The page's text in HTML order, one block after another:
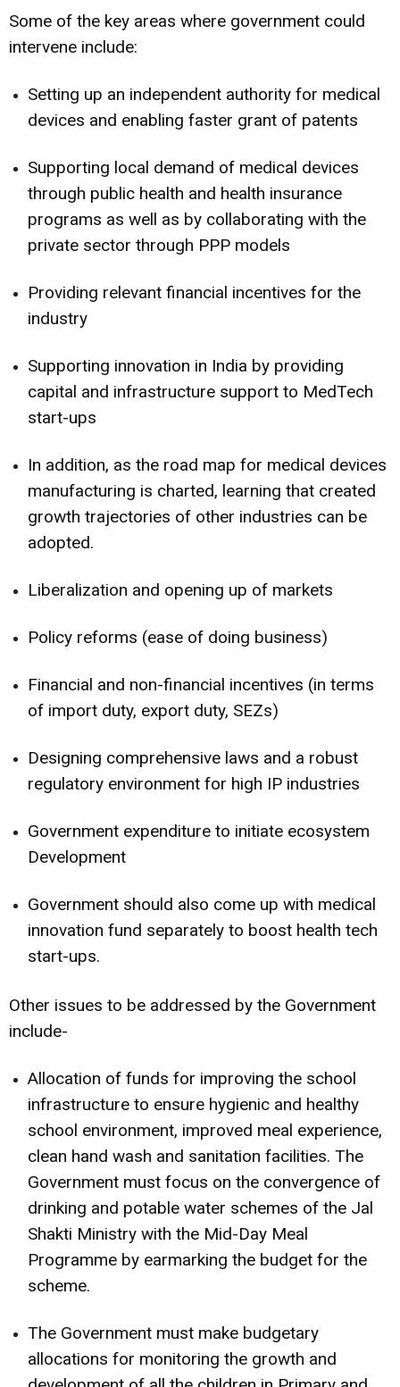
Some of the key areas where government could
intervene include:
Setting up an independent authority for medical
devices and enabling faster grant of patents
Supporting local demand of medical devices
through public health and health insurance
programs as well as by collaborating with the
private sector through PPP models
Providing relevant financial incentives for the
industry
Supporting innovation in India by providing
capital and infrastructure support to MedTech
start-ups
In addition, as the road map for medical devices
manufacturing is charted, learning that created
growth trajectories of other industries can be
adopted.
Liberalization and opening up of markets
Policy reforms (ease of doing business)
Financial and non-financial incentives (in terms
of import duty, export duty, SEZs)
Designing comprehensive laws and a robust
regulatory environment for high IP industries
Government expenditure to initiate ecosystem
Development
Government should also come up with medical
innovation fund separately to boost health tech
start-ups.
Other issues to be addressed by the Government
include-
Allocation of funds for improving the school
infrastructure to ensure hygienic and healthy
school environment, improved meal experience,
clean hand wash and sanitation facilities. The
Government must focus on the convergence of
drinking and potable water schemes of the Jal
Shakti Ministry with the Mid-Day Meal
Programme by earmarking the budget for the
scheme.
The Government must make budgetary
allocations for monitoring the growth and